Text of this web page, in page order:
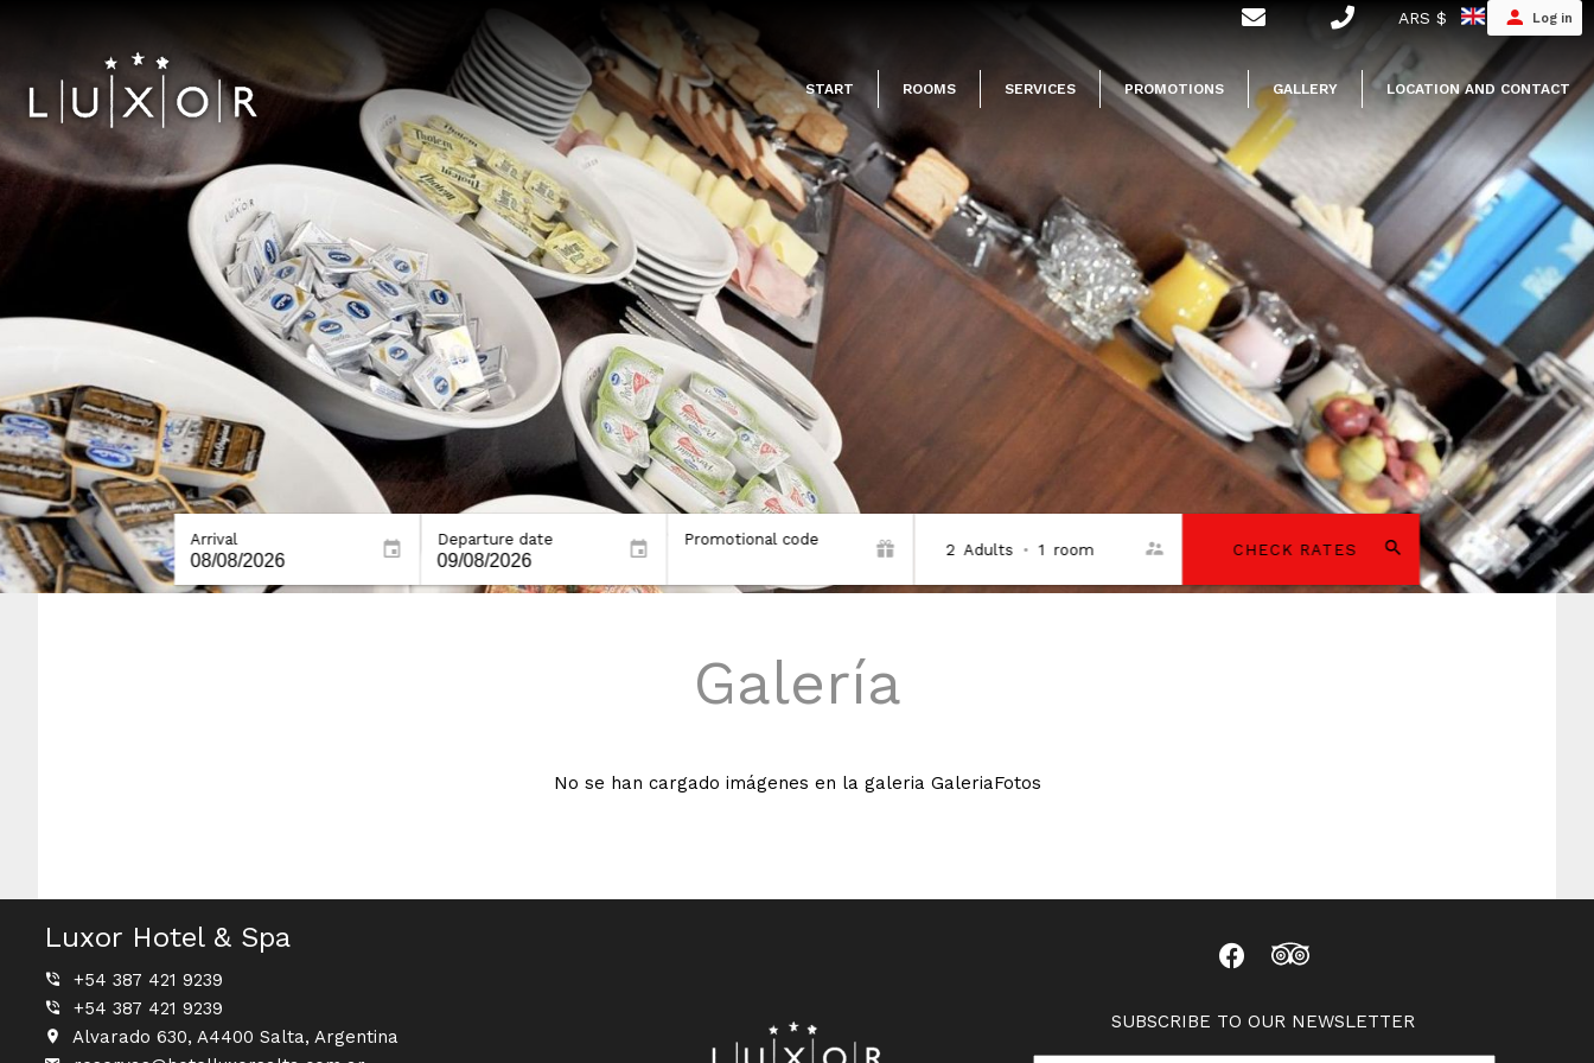
START ROOMS SERVICES PROMOTIONS GALLERY LOCATION AND CONTACT
ARS $ Log in
Arrival Departure date Promotional code
2 Adults • 1 room CHECK RATES
Galería
No se han cargado imágenes en la galeria GaleriaFotos
Luxor Hotel & Spa
+54 387 421 9239
+54 387 421 9239
Alvarado 630, A4400 Salta, Argentina
SUBSCRIBE TO OUR NEWSLETTER